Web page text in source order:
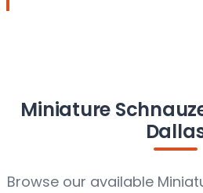
Miniature
Browse our available